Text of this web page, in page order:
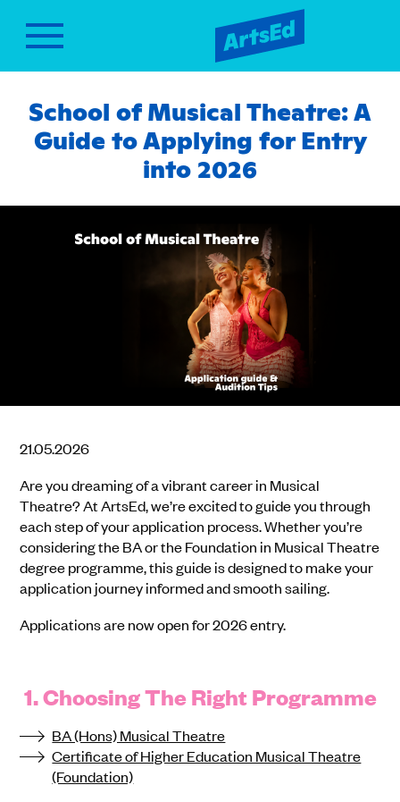
School of Musical Theatre: A
Guide to Applying for Entry
into 2026
21.05.2026
Are you dreaming of a vibrant career in Musical
Theatre? At ArtsEd, we’re excited to guide you through
each step of your application process. Whether you’re
considering the BA or the Foundation in Musical Theatre
degree programme, this guide is designed to make your
application journey informed and smooth sailing.
Applications are now open for 2026 entry.
1. Choosing The Right Programme
BA (Hons) Musical Theatre
Certificate of Higher Education Musical Theatre
(Foundation)